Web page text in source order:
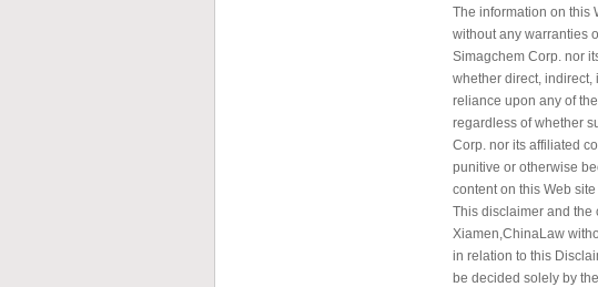
The information on this
without any warranties
Simagchem Corp. nor
whether direct, indirect,
reliance upon any of
regardless of whether
Corp. nor its affiliated
punitive or otherwise
content on this Web
This disclaimer and the
Xiamen,ChinaLaw
in relation to this
be decided solely by